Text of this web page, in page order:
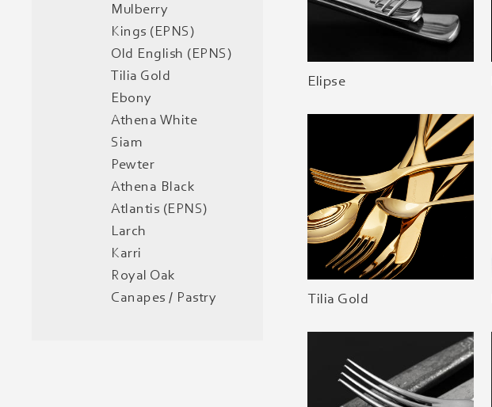
Mulberry
Kings (EPNS)
Old English (EPNS)
Tilia Gold
Ebony
Athena White
Siam
Pewter
Athena Black
Atlantis (EPNS)
Larch
Karri
Royal Oak
Canapes / Pastry
Elipse
Tilia Gold